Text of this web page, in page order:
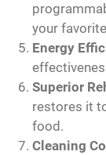
your
Energy
Superior
restores it
food.
Cleaning